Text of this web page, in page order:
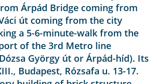
Árpád Bridge coming from
út coming from the city
a 5-6-minute-walk from the
of the 3rd Metro line
György út or Árpád-híd). Its
Budapest, Rózsafa u. 13-17.